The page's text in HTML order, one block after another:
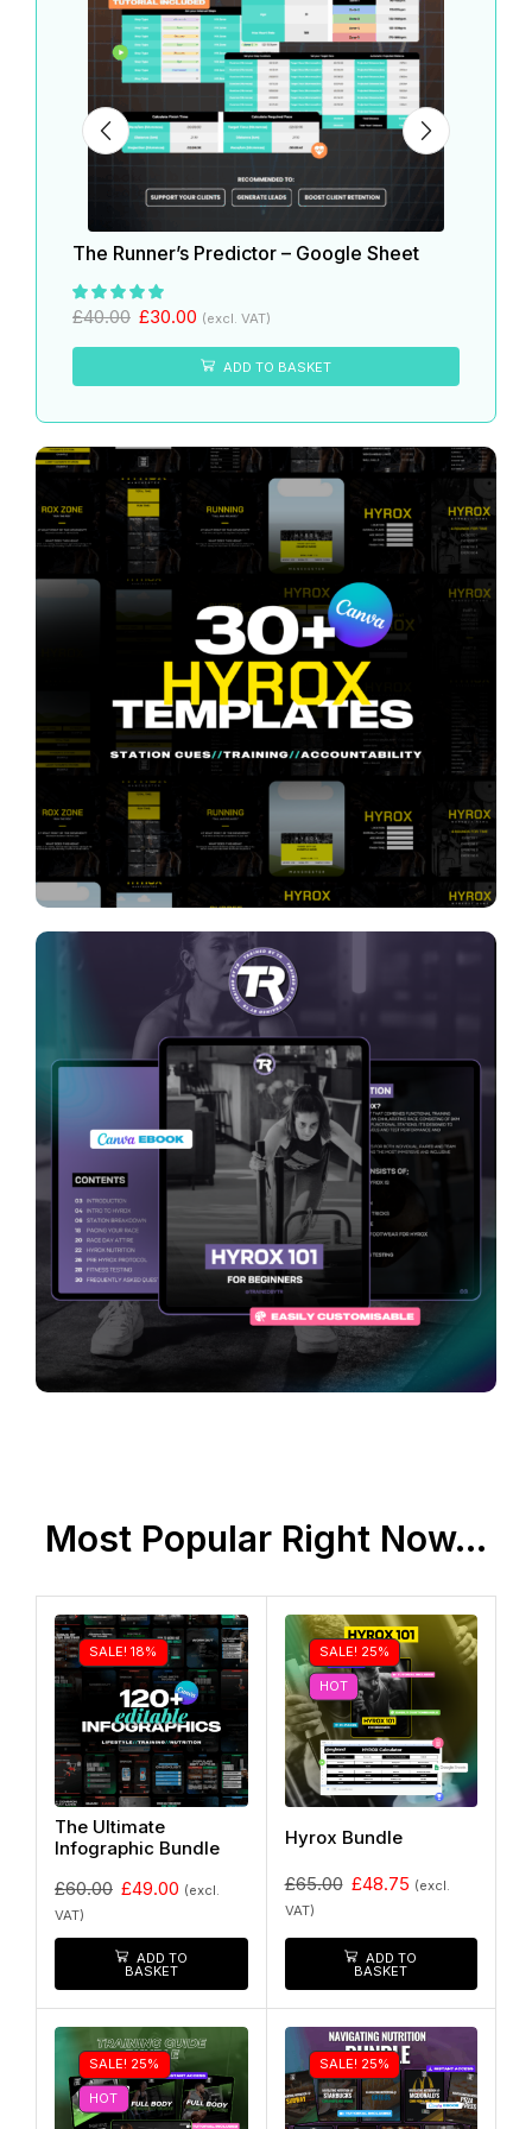
The Runner’s Predictor – Google Sheet
£40.00 £30.00 (excl. VAT)
ADD TO BASKET
Most Popular Right Now...
SALE! 18%
The Ultimate
Infographic Bundle
£60.00 £49.00 (excl.
VAT)
ADD TO
BASKET
SALE! 25%
HOT
Hyrox Bundle
£65.00 £48.75 (excl.
VAT)
ADD TO
BASKET
SALE! 25%
HOT
SALE! 25%